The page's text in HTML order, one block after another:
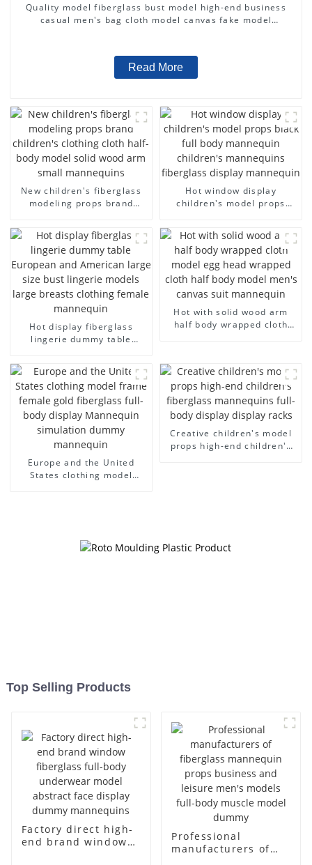
Quality model fiberglass bust model high-end business
casual men's bag cloth model canvas fake model
Read More
New children's fiberglass
modeling props brand
half-body model solid wood
arm small mannequins
Hot window display
children's model props
fiberglass display
mannequin
Hot display fiberglass
lingerie dummy table
models large breasts
clothing female mannequin
Hot with solid wood arm
half body wrapped cloth
mannequin
Europe and the United
States clothing model
Creative children's model
props high-end children's
Top Selling Products
Factory direct high-
end brand window
Professional
manufacturers of